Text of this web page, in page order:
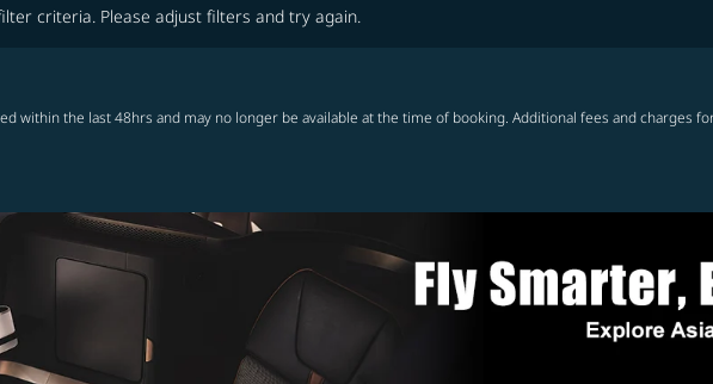
criteria. Please adjust filters and try again.
within the last 48hrs and may no longer be available at the time of booking. Additional fees and charges